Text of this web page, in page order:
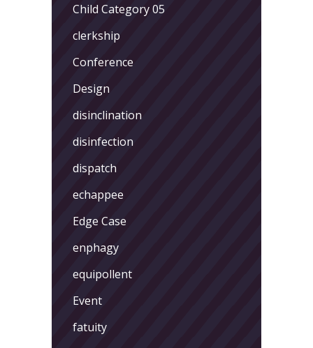
Child Category 05
clerkship
Conference
Design
disinclination
disinfection
dispatch
echappee
Edge Case
enphagy
equipollent
Event
fatuity